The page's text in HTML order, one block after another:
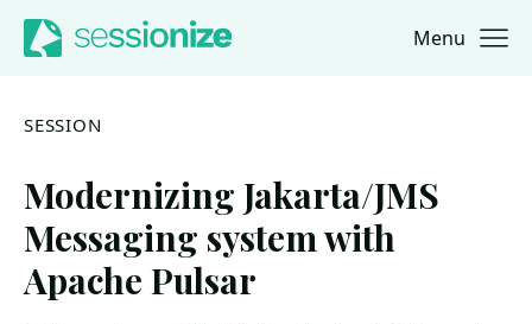
Jump to navigation
Jump to content Menu
SESSION
Modernizing Jakarta/JMS
Messaging system with
Apache Pulsar